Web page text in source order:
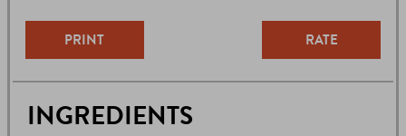
PRINT RATE
INGREDIENTS